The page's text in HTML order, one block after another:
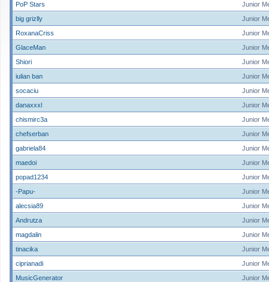
Junior
PoP Stars
Junior
big grizlly
Junior
RoxanaCriss
Junior
GlaceMan
Junior
Shiori
Junior
iulian ban
Junior
socaciu
Junior
danaxxxl
Junior
chismirc3a
Junior
chefserban
Junior
gabriela84
Junior
maedoi
Junior
popad1234
Junior
-Papu-
Junior
alecsia89
Junior
Andrutza
Junior
magdalin
Junior
tinacika
Junior
ciprianadi
Junior
MusicGenerator